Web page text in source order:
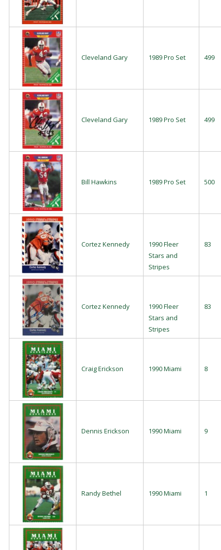
Cleveland Gary 1989 Pro Set 499
Cleveland Gary 1989 Pro Set 499
Bill Hawkins 1989 Pro Set 500
Cortez Kennedy
1990 Fleer
Stars and
Stripes
83
Cortez Kennedy
1990 Fleer
Stars and
Stripes
83
Craig Erickson 1990 Miami 8
Dennis Erickson 1990 Miami 9
Randy Bethel 1990 Miami 1